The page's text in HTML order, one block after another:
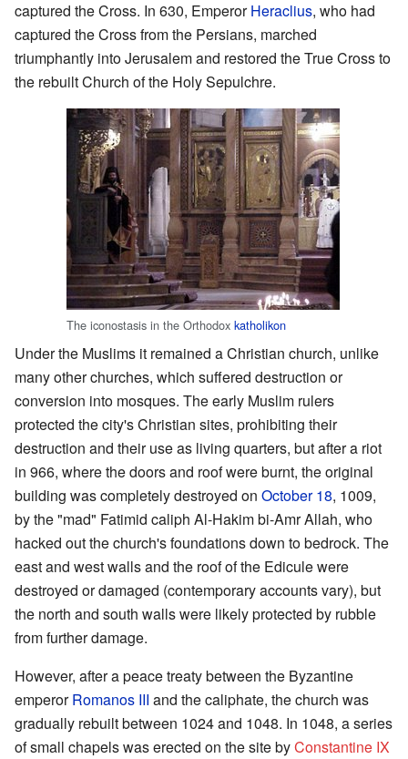
captured the Cross. In 630, EmperorHeraclius, who had
captured the Cross from the Persians, marched
triumphantly into Jerusalem and restored the True Cross to
the rebuilt Church of the Holy Sepulchre.
The iconostasis in the Orthodox katholikon
Under the Muslims it remained a Christian church, unlike
many other churches, which suffered destruction or
conversion into mosques. The early Muslim rulers
protected the city's Christian sites, prohibiting their
destruction and their use as living quarters, but after a riot
in 966, where the doors and roof were burnt, the original
building was completely destroyed on October 18, 1009,
by the "mad" Fatimid caliph Al-Hakim bi-Amr Allah, who
hacked out the church's foundations down to bedrock. The
east and west walls and the roof of the Edicule were
destroyed or damaged (contemporary accounts vary), but
the north and south walls were likely protected by rubble
from further damage.
However, after a peace treaty between the Byzantine
emperorRomanos III and the caliphate, the church was
gradually rebuilt between 1024 and 1048. In 1048, a series
of small chapels was erected on the site byConstantine IX